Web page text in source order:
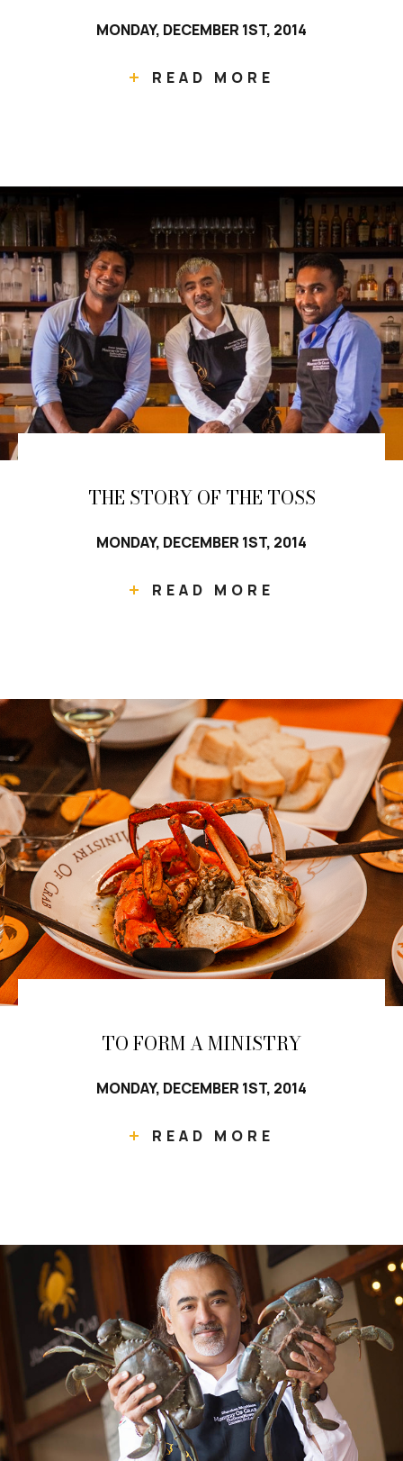
MONDAY, DECEMBER 1ST, 2014
READ MORE
THE STORY OF THE TOSS
MONDAY, DECEMBER 1ST, 2014
READ MORE
TO FORM A MINISTRY
MONDAY, DECEMBER 1ST, 2014
READ MORE